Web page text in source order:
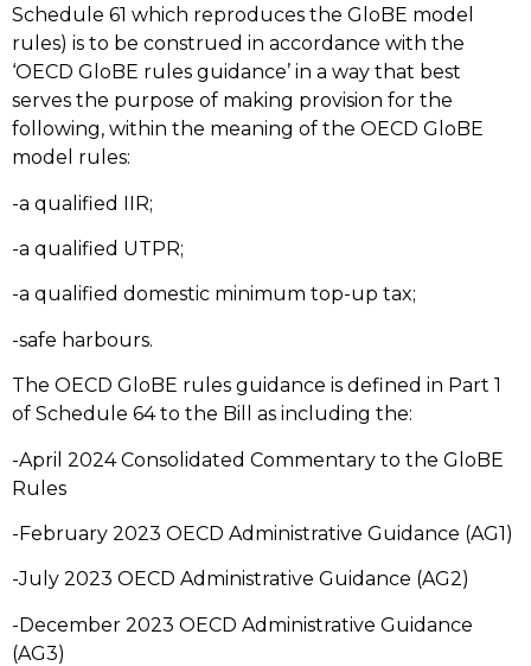
Schedule 61 which reproduces the GloBE model
rules) is to be construed in accordance with the
‘OECD GloBE rules guidance’ in a way that best
serves the purpose of making provision for the
following, within the meaning of the OECD GloBE
model rules:
-a qualified IIR;
-a qualified UTPR;
-a qualified domestic minimum top-up tax;
-safe harbours.
The OECD GloBE rules guidance is defined in Part 1
of Schedule 64 to the Bill as including the:
-April 2024 Consolidated Commentary to the GloBE
Rules
-February 2023 OECD Administrative Guidance (AG1)
-July 2023 OECD Administrative Guidance (AG2)
-December 2023 OECD Administrative Guidance
(AG3)